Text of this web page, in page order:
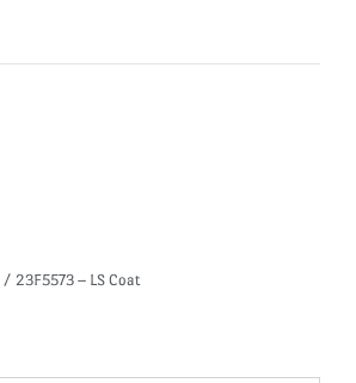
/ 23F5573 – LS Coat